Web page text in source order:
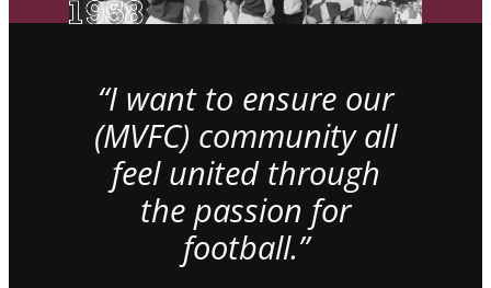
“I want to ensure our
(MVFC) community all
feel united through
the passion for
football.”